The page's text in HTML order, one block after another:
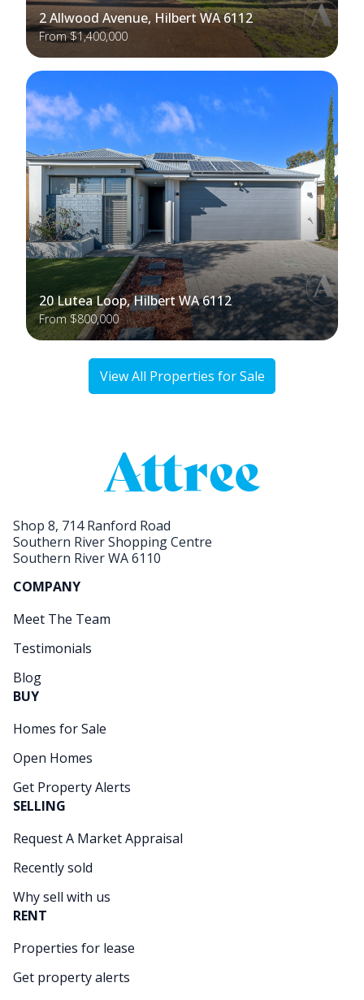
2 Allwood Avenue, Hilbert WA 6112
From $1,400,000
20 Lutea Loop, Hilbert WA 6112
From $800,000
View All Properties for Sale
Shop 8, 714 Ranford Road
Southern River Shopping Centre
Southern River WA 6110
COMPANY
Meet The Team
Testimonials
Blog
BUY
Homes for Sale
Open Homes
Get Property Alerts
SELLING
Request A Market Appraisal
Recently sold
Why sell with us
RENT
Properties for lease
Get property alerts